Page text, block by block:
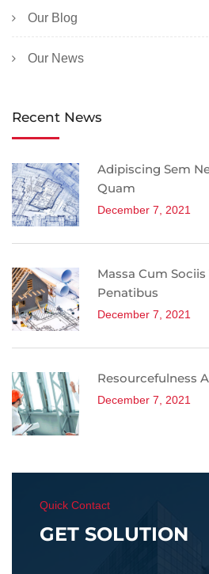
Our Blog
Our News
Recent News
Adipiscing Sem
Quam
December 7, 2021
Massa Cum
Penatibus
December 7, 2021
Resourcefulness
December 7, 2021
Quick Contact
GET SOLUTION